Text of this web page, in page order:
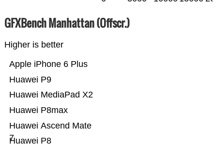
GFXBench Manhattan (Offscr.)
Higher is better
Huawei P8
Huawei Ascend Mate
7
Huawei P8max
Huawei MediaPad X2
Huawei P9
Apple iPhone 6 Plus